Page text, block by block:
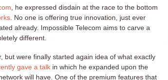
, he expressed disdain at the race to the bottom
. No one is offering true innovation, just ever
already. Impossible Telecom aims to carve a
different.
but were finally started again idea of what exactly
gave a talk in which he expanded upon the
will have. One of the premium features that